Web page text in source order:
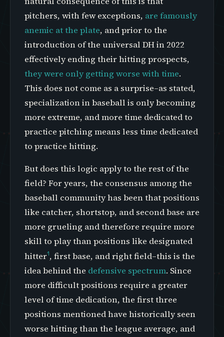
pitchers, with few exceptions, are famously
anemic at the plate, and prior to the
introduction of the universal DH in 2022
effectively ending their hitting prospects,
they were only getting worse with time.
This does not come as a surprise–as stated,
specialization in baseball is only becoming
more extreme, and more time dedicated to
practice pitching means less time dedicated
to practice hitting.
But does this logic apply to the rest of the
field? For years, the consensus among the
baseball community has been that positions
like catcher, shortstop, and second base are
more grueling and therefore require more
skill to play than positions like designated
hitter1, first base, and right field–this is the
idea behind the defensive spectrum. Since
more difficult positions require a greater
level of time dedication, the first three
positions mentioned have historically seen
worse hitting than the league average, and